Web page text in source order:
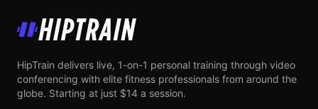
HipTrain
HipTrain delivers live, 1-on-1 personal training through video
conferencing with elite fitness professionals from around the
globe. Starting at just $14 a session.